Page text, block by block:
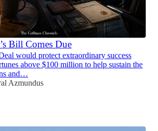
Bill Comes Due
would protect extraordinary success
above $100 million to help sustain the
and…
Azmundus